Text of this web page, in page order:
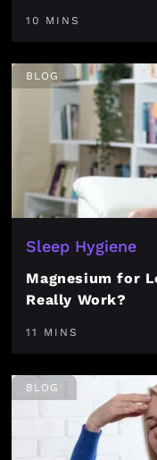
10 MINS
BLOG
Sleep Hygiene
Magnesium for
Really Work?
11 MINS
BLOG